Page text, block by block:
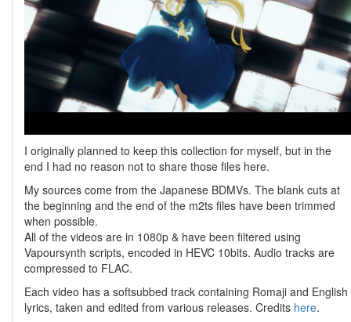
I originally planned to keep this collection for myself, but in the
end I had no reason not to share those files here.
My sources come from the Japanese BDMVs. The blank cuts at
the beginning and the end of the m2ts files have been trimmed
when possible.
All of the videos are in 1080p & have been filtered using
Vapoursynth scripts, encoded in HEVC 10bits. Audio tracks are
compressed to FLAC.
Each video has a softsubbed track containing Romaji and English
lyrics, taken and edited from various releases. Credits here.